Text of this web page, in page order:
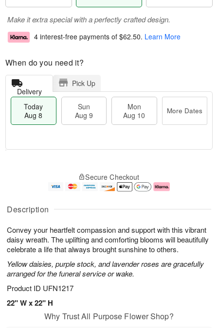
Description
Convey your heartfelt compassion and support with this vibrant
daisy wreath. The uplifting and comforting blooms will beautifully
celebrate a life that always brought sunshine to others.
Yellow daisies, purple stock, and lavender roses are gracefully
arranged for the funeral service or wake.
Product ID UFN1217
22" W x 22" H
Make it extra special with a perfectly crafted design.
4 interest-free payments of $62.50. Learn More
When do you need it?
Delivery
Pick Up
Today
Aug 8
Sun
Aug 9
Mon
Aug 10
More Dates
u
8
g
g
e
t
s
Secure Checkout
Why Trust All Purpose Flower Shop?